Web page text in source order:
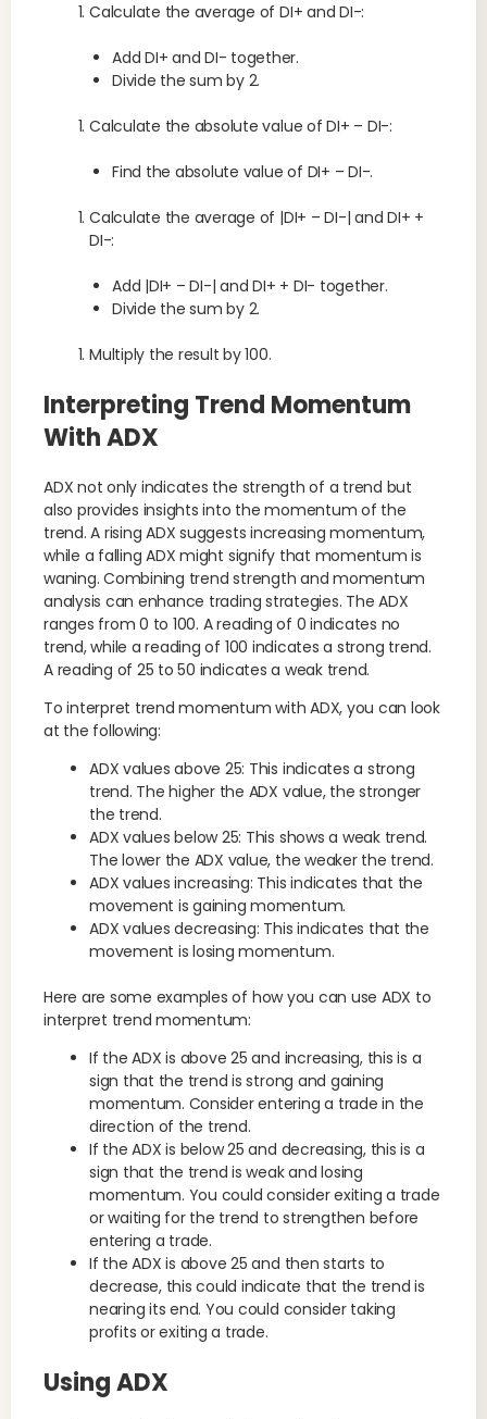
Calculate the average of DI+ and DI-:
Add DI+ and DI- together.
Divide the sum by 2.
Calculate the absolute value of DI+ – DI-:
Find the absolute value of DI+ – DI-.
Calculate the average of |DI+ – DI-| and DI+ +
DI-:
Add |DI+ – DI-| and DI+ + DI- together.
Divide the sum by 2.
Multiply the result by 100.
Interpreting Trend Momentum
With ADX
ADX not only indicates the strength of a trend but
also provides insights into the momentum of the
trend. A rising ADX suggests increasing momentum,
while a falling ADX might signify that momentum is
waning. Combining trend strength and momentum
analysis can enhance trading strategies. The ADX
ranges from 0 to 100. A reading of 0 indicates no
trend, while a reading of 100 indicates a strong trend.
A reading of 25 to 50 indicates a weak trend.
To interpret trend momentum with ADX, you can look
at the following:
ADX values above 25: This indicates a strong
trend. The higher the ADX value, the stronger
the trend.
ADX values below 25: This shows a weak trend.
The lower the ADX value, the weaker the trend.
ADX values increasing: This indicates that the
movement is gaining momentum.
ADX values decreasing: This indicates that the
movement is losing momentum.
Here are some examples of how you can use ADX to
interpret trend momentum:
If the ADX is above 25 and increasing, this is a
sign that the trend is strong and gaining
momentum. Consider entering a trade in the
direction of the trend.
If the ADX is below 25 and decreasing, this is a
sign that the trend is weak and losing
momentum. You could consider exiting a trade
or waiting for the trend to strengthen before
entering a trade.
If the ADX is above 25 and then starts to
decrease, this could indicate that the trend is
nearing its end. You could consider taking
profits or exiting a trade.
Using ADX